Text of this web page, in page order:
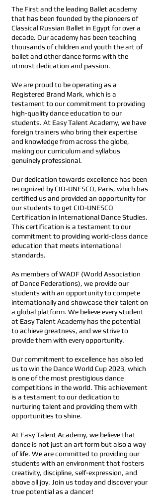
The First and the leading Ballet academy
that has been founded by the pioneers of
Classical Russian Ballet in Egypt for over a
decade. Our academy has been teaching
thousands of children and youth the art of
ballet and other dance forms with the
utmost dedication and passion.
We are proud to be operating as a
Registered Brand Mark, which is a
testament to our commitment to providing
high-quality dance education to our
students. At Easy Talent Academy, we have
foreign trainers who bring their expertise
and knowledge from across the globe,
making our curriculum and syllabus
genuinely professional.
Our dedication towards excellence has been
recognized by CID-UNESCO, Paris, which has
certified us and provided an opportunity for
our students to get CID-UNESCO
Certification in International Dance Studies.
This certification is a testament to our
commitment to providing world-class dance
education that meets international
standards.
As members of WADF (World Association
of Dance Federations), we provide our
students with an opportunity to compete
internationally and showcase their talent on
a global platform. We believe every student
at Easy Talent Academy has the potential
to achieve greatness, and we strive to
provide them with every opportunity.
Our commitment to excellence has also led
us to win the Dance World Cup 2023, which
is one of the most prestigious dance
competitions in the world. This achievement
is a testament to our dedication to
nurturing talent and providing them with
opportunities to shine.
At Easy Talent Academy, we believe that
dance is not just an art form but also a way
of life. We are committed to providing our
students with an environment that fosters
creativity, discipline, self-expression, and
above all joy. Join us today and discover your
true potential as a dancer!